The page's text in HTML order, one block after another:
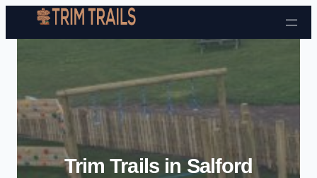
Skip to content
Trim Trails in Salford